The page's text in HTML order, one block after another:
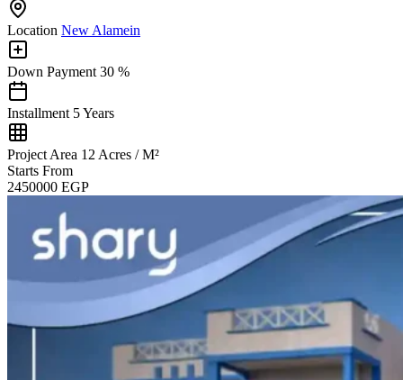
Location New Alamein
Down Payment 30 %
Installment 5 Years
Project Area 12 Acres / M²
Starts From
2450000 EGP